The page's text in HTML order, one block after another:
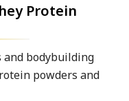
Protein
bodybuilding
powders and